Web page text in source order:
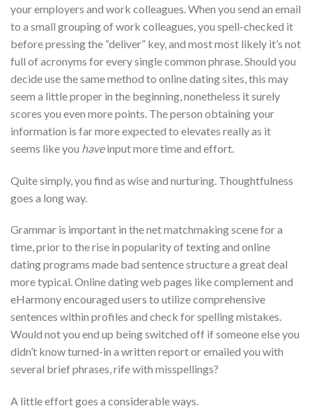
your employers and work colleagues. When you send an email
to a small grouping of work colleagues, you spell-checked it
before pressing the “deliver” key, and most most likely it’s not
full of acronyms for every single common phrase. Should you
decide use the same method to online dating sites, this may
seem a little proper in the beginning, nonetheless it surely
scores you even more points. The person obtaining your
information is far more expected to elevates really as it
seems like you haveinput more time and effort.
Quite simply, you find as wise and nurturing. Thoughtfulness
goes a long way.
Grammar is important in the net matchmaking scene for a
time, prior to the rise in popularity of texting and online
dating programs made bad sentence structure a great deal
more typical. Online dating web pages like complement and
eHarmony encouraged users to utilize comprehensive
sentences within profiles and check for spelling mistakes.
Would not you end up being switched off if someone else you
didn’t know turned-in a written report or emailed you with
several brief phrases, rife with misspellings?
A little effort goes a considerable ways.